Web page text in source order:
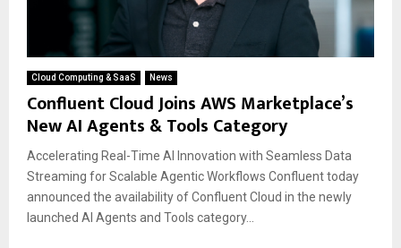
Cloud Computing & SaaS News
Confluent Cloud Joins AWS Marketplace’s
New AI Agents & Tools Category
Accelerating Real-Time AI Innovation with Seamless Data
Streaming for Scalable Agentic Workflows Confluent today
announced the availability of Confluent Cloud in the newly
launched AI Agents and Tools category...